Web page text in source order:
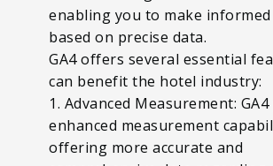
enabling you to make informed
based on precise data.
GA4 offers several essential
can benefit the hotel industry:
1. Advanced Measurement:
enhanced measurement
offering more accurate and